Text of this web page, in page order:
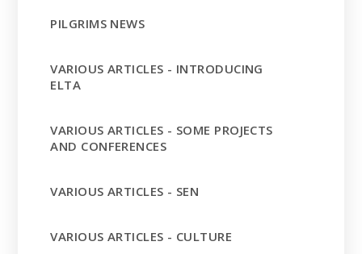
PILGRIMS NEWS
VARIOUS ARTICLES - INTRODUCING
ELTA
VARIOUS ARTICLES - SOME PROJECTS
AND CONFERENCES
VARIOUS ARTICLES - SEN
VARIOUS ARTICLES - CULTURE